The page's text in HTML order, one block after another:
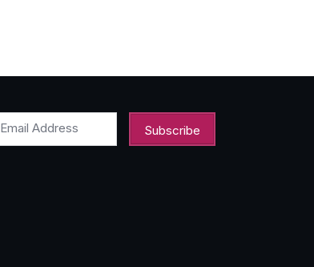
Email Address